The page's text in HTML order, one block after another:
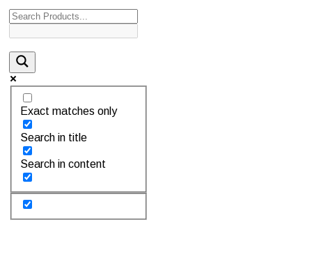
Exact matches only
Search in title
Search in content